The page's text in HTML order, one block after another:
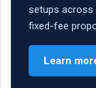
setups across
fixed-fee
Learn